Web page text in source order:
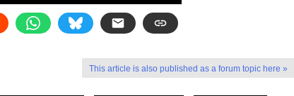
This article is also published as a forum topic here »